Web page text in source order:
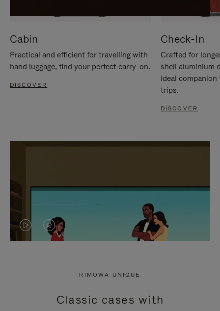
Cabin
Practical and efficient for travelling with
hand luggage, find your perfect carry-on.
DISCOVER
Check-In
Crafted for
shell aluminium
ideal
trips.
DISCOVER
VIDEO
PRESS
VIDEO
PRESS
RIMOWA UNIQUE
Classic cases with